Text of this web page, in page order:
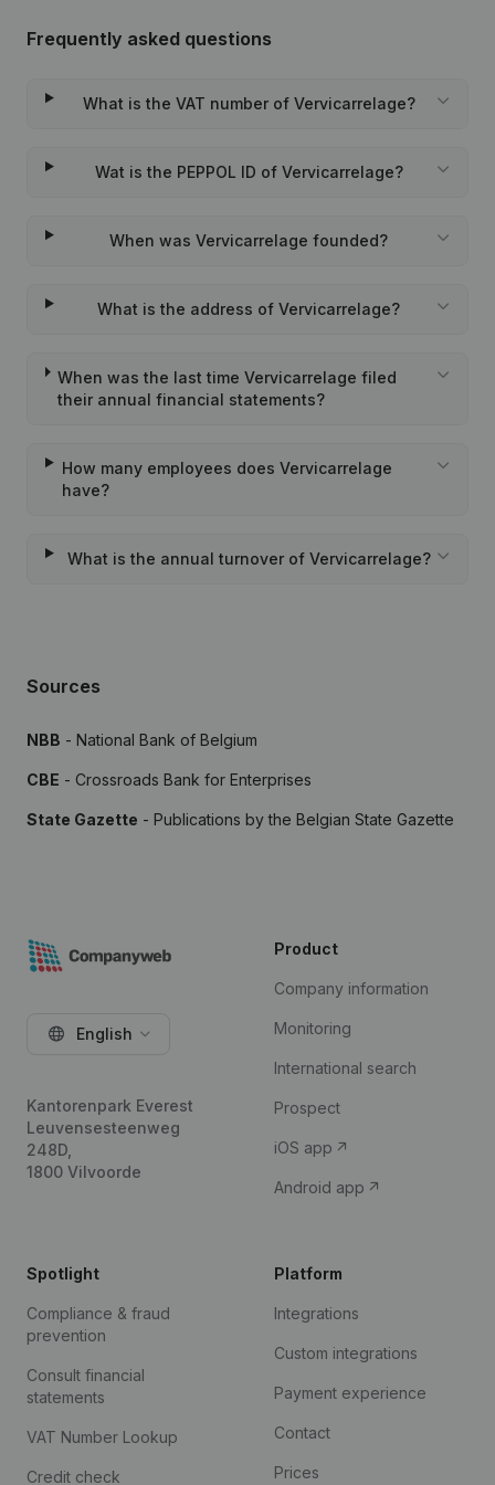
Frequently asked questions
What is the VAT number of Vervicarrelage?
Wat is the PEPPOL ID of Vervicarrelage?
When was Vervicarrelage founded?
What is the address of Vervicarrelage?
When was the last time Vervicarrelage filed
their annual financial statements?
How many employees does Vervicarrelage
have?
What is the annual turnover of Vervicarrelage?
Sources
NBB - National Bank of Belgium
CBE - Crossroads Bank for Enterprises
State Gazette - Publications by the Belgian State Gazette
English
Kantorenpark Everest
Leuvensesteenweg
248D,
1800 Vilvoorde
Product
Company information
Monitoring
International search
Prospect
iOS app
Android app
Spotlight
Compliance & fraud
prevention
Consult financial
statements
VAT Number Lookup
Credit check
Platform
Integrations
Custom integrations
Payment experience
Contact
Prices